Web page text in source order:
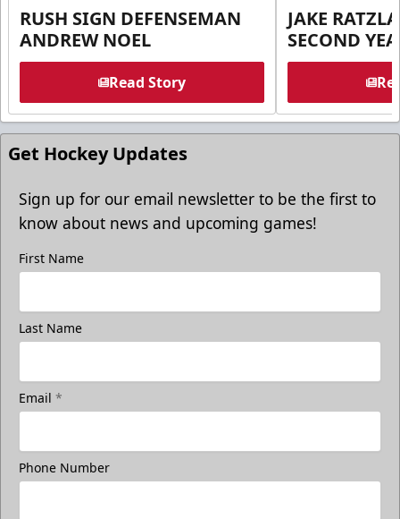
RUSH SIGN DEFENSEMAN
ANDREW NOEL
Read Story
JAKE
SECOND
Get Hockey Updates
Sign up for our email newsletter to be the first to
know about news and upcoming games!
First Name
Last Name
Email *
Phone Number